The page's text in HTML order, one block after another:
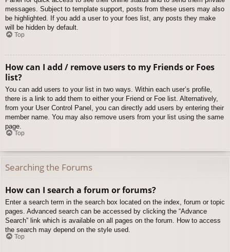
messages. Subject to template support, posts from these users may also
be highlighted. If you add a user to your foes list, any posts they make
will be hidden by default.
Top
How can I add / remove users to my Friends or Foes
list?
You can add users to your list in two ways. Within each user’s profile,
there is a link to add them to either your Friend or Foe list. Alternatively,
from your User Control Panel, you can directly add users by entering their
member name. You may also remove users from your list using the same
page.
Top
Searching the Forums
How can I search a forum or forums?
Enter a search term in the search box located on the index, forum or topic
pages. Advanced search can be accessed by clicking the “Advance
Search” link which is available on all pages on the forum. How to access
the search may depend on the style used.
Top